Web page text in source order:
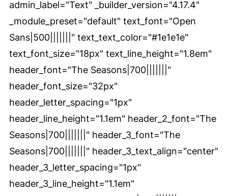
admin_label="Text" _builder_version="4.17.4"
_module_preset="default" text_font="Open
Sans|500|||||||" text_text_color="#1e1e1e"
text_font_size="18px" text_line_height="1.8em"
header_font="The Seasons|700|||||||"
header_font_size="32px"
header_letter_spacing="1px"
header_line_height="1.1em" header_2_font="The
Seasons|700|||||||" header_3_font="The
Seasons|700|||||||" header_3_text_align="center"
header_3_letter_spacing="1px"
header_3_line_height="1.1em"